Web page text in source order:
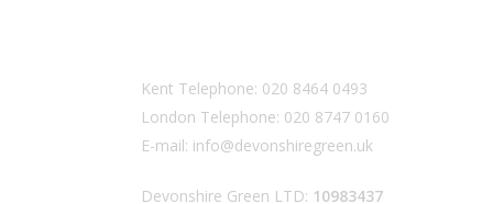
Kent Telephone: 020 8464 0493
London Telephone: 020 8747 0160
E-mail: info@devonshiregreen.uk
Devonshire Green LTD: 10983437